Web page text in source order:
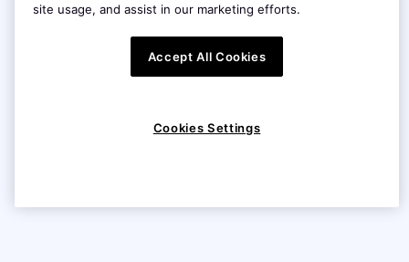
site usage, and assist in our marketing efforts.
Accept All Cookies
Cookies Settings